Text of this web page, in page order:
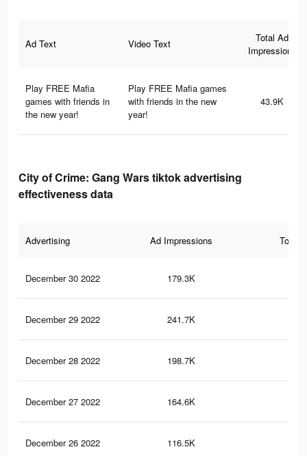
Ad Text Video Text
Total Ad
Impressions
Play FREE Mafia
games with friends in
the new year!
Play FREE Mafia games
with friends in the new
year!
43.9K
City of Crime: Gang Wars tiktok advertising
effectiveness data
Advertising Ad Impressions Total
December 30 2022 179.3K
December 29 2022 241.7K
December 28 2022 198.7K
December 27 2022 164.6K
December 26 2022 116.5K